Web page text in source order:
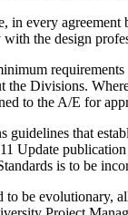
in every
the design
the Divisions.
to the A/E for
guidelines that
Update
is to be
be evolutionary,